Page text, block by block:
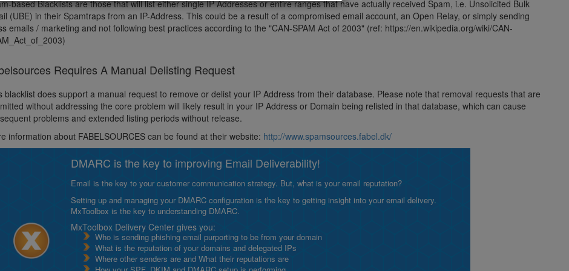
based Blacklists are those that will list either single IP Addresses or entire ranges that have actually received Spam, i.e. Unsolicited Bulk
(UBE) in their Spamtraps from an IP-Address. This could be a result of a compromised email account, an Open Relay, or simply sending
emails / marketing and not following best practices according to the "CAN-SPAM Act of 2003" (ref: https://en.wikipedia.org/wiki/CAN-
Requires A Manual Delisting Request
blacklist does support a manual request to remove or delist your IP Address from their database. Please note that removal requests that are
without addressing the core problem will likely result in your IP Address or Domain being relisted in that database, which can cause
problems and extended listing periods without release.
information about FABELSOURCES can be found at their website: http://www.spamsources.fabel.dk/
DMARC is the key to improving Email Deliverability!
Email is the key to your customer communication strategy. But, what is your email reputation?
Setting up and managing your DMARC configuration is the key to getting insight into your email delivery.
MxToolbox is the key to understanding DMARC.
MxToolbox Delivery Center gives you:
Who is sending phishing email purporting to be from your domain
What is the reputation of your domains and delegated IPs
Where other senders are and What their reputations are